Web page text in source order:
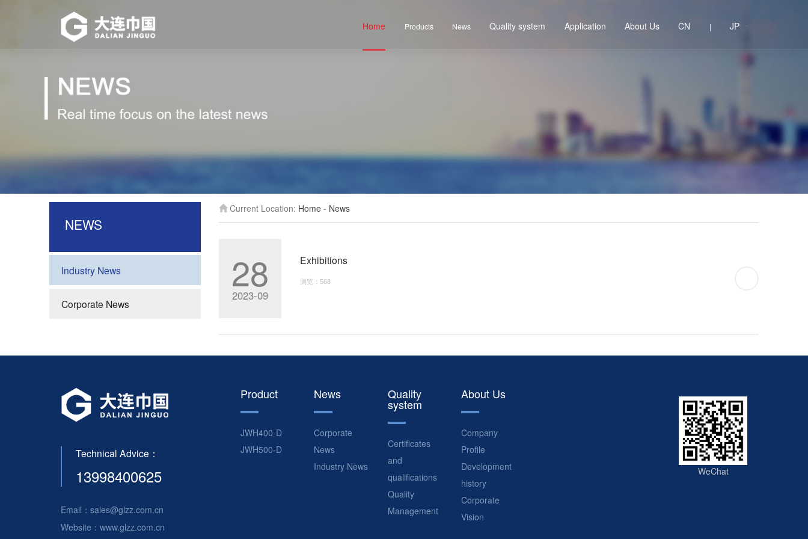
Home Products News Quality system Application About Us CN | JP
NEWS
Industry News
Corporate News
Current Location: Home - News
28
2023-09
Exhibitions
浏览：568
Technical Advice：
13998400625
Email：sales@glzz.com.cn
Website：www.glzz.com.cn
Product
JWH400-D
JWH500-D
News
Corporate
News
Industry News
Quality
system
Certificates
and
qualifications
Quality
Management
About Us
Company
Profile
Development
history
Corporate
Vision
WeChat